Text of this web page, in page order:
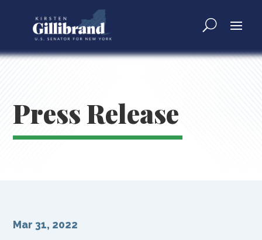
Press Release
Mar 31, 2022